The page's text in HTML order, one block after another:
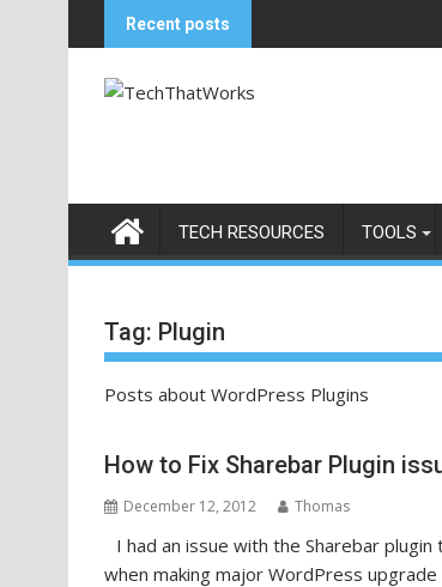
to
Recent posts
TECH RESOURCES TOOLS
Tag: Plugin
Posts about WordPress Plugins
How to Fix Sharebar Plugin
December 12, 2012 Thomas
I had an issue with the Sharebar
when making major WordPress